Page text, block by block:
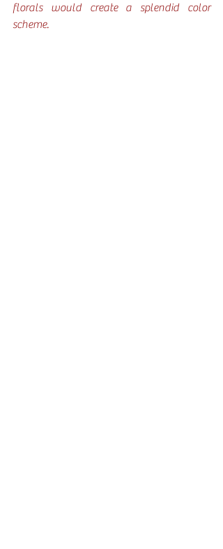
florals would create a splendid color
scheme.